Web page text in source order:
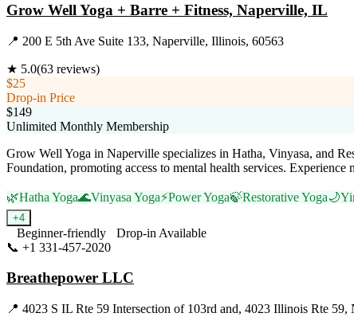
Grow Well Yoga + Barre + Fitness, Naperville, IL
📍 200 E 5th Ave Suite 133, Naperville, Illinois, 60563
★ 5.0(63 reviews)
$25
Drop-in Price
$149
Unlimited Monthly Membership
Grow Well Yoga in Naperville specializes in Hatha, Vinyasa, and
Foundation, promoting access to mental health services.
🌿Hatha Yoga🌊Vinyasa Yoga⚡Power Yoga🍃Restorative Yoga🌙
+4
Beginner-friendly
Drop-in Available
📞 +1 331-457-2020
Breathepower LLC
📍 4023 S IL Rte 59 Intersection of 103rd and, 4023 Illinois Rte